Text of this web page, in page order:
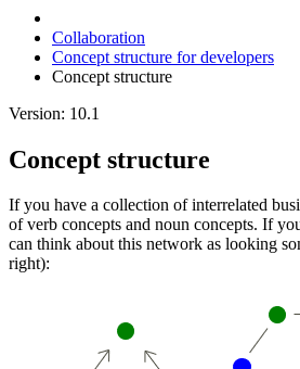
Collaboration
Concept structure for developers
Concept structure
Version: 10.1
Concept structure
If you have a collection of interrelated
of verb concepts and noun concepts. If
can think about this network as looking
right):